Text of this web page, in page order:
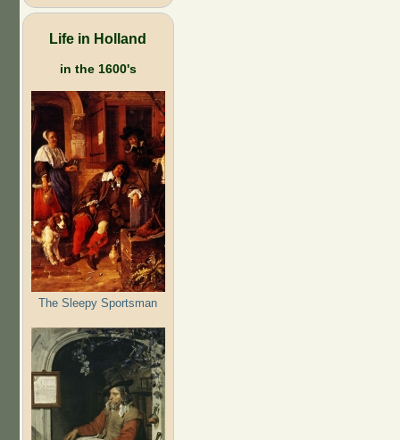
Life in Holland
in the 1600's
The Sleepy Sportsman